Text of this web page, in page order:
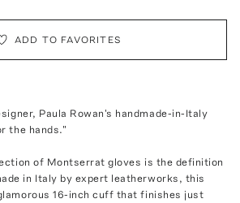
ADD TO FAVORITES
Paula Rowan's handmade-in-Italy
the hands."
of Montserrat gloves is the definition
in Italy by expert leatherworks, this
16-inch cuff that finishes just